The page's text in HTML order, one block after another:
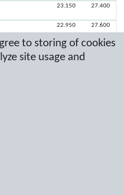
to storing of cookies
site usage and
23.150 27.400
22.950 27.600
22.700 27.850
20.550